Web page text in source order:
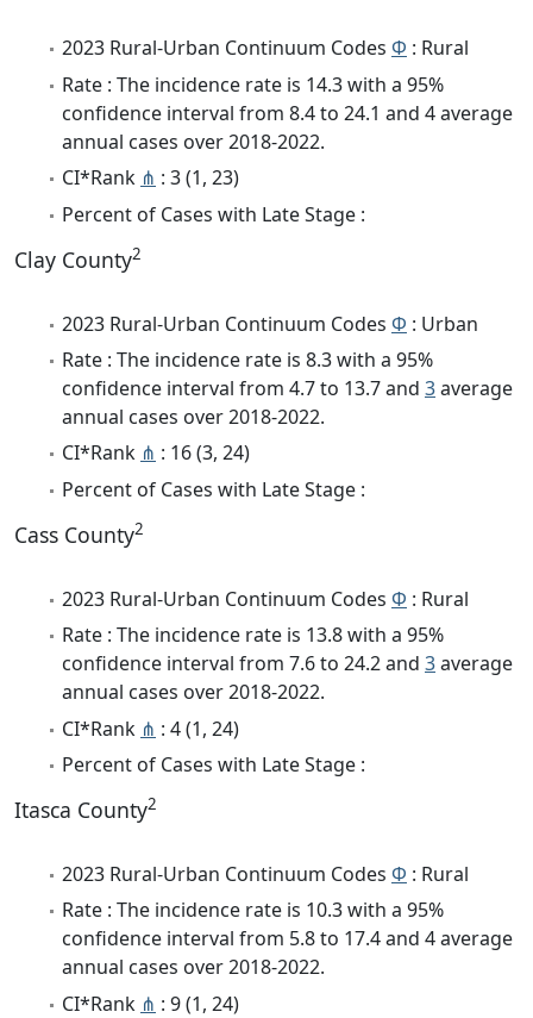
2023 Rural-Urban Continuum Codes Φ : Rural
Rate : The incidence rate is 14.3 with a 95%
confidence interval from 8.4 to 24.1 and 4 average
annual cases over 2018-2022.
CI*Rank ⋔ : 3 (1, 23)
Percent of Cases with Late Stage :
Clay County2
2023 Rural-Urban Continuum Codes Φ : Urban
Rate : The incidence rate is 8.3 with a 95%
confidence interval from 4.7 to 13.7 and 3average
annual cases over 2018-2022.
CI*Rank ⋔ : 16 (3, 24)
Percent of Cases with Late Stage :
Cass County2
2023 Rural-Urban Continuum Codes Φ : Rural
Rate : The incidence rate is 13.8 with a 95%
confidence interval from 7.6 to 24.2 and 3average
annual cases over 2018-2022.
CI*Rank ⋔ : 4 (1, 24)
Percent of Cases with Late Stage :
Itasca County2
2023 Rural-Urban Continuum Codes Φ : Rural
Rate : The incidence rate is 10.3 with a 95%
confidence interval from 5.8 to 17.4 and 4 average
annual cases over 2018-2022.
CI*Rank ⋔ : 9 (1, 24)